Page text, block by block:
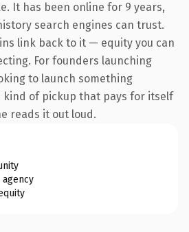
It has been online for 9 years,
search engines can trust.
link back to it — equity you can
For founders launching
to launch something
of pickup that pays for itself
reads it out loud.